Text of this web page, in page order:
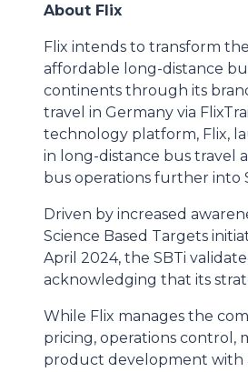
About Flix
Flix intends to transform
affordable long-distance
continents through its
travel in Germany via
technology platform, Flix,
in long-distance bus travel
bus operations further into
Driven by increased
Science Based Targets
April 2024, the SBTi
acknowledging that its
While Flix manages the
pricing, operations control,
product development with